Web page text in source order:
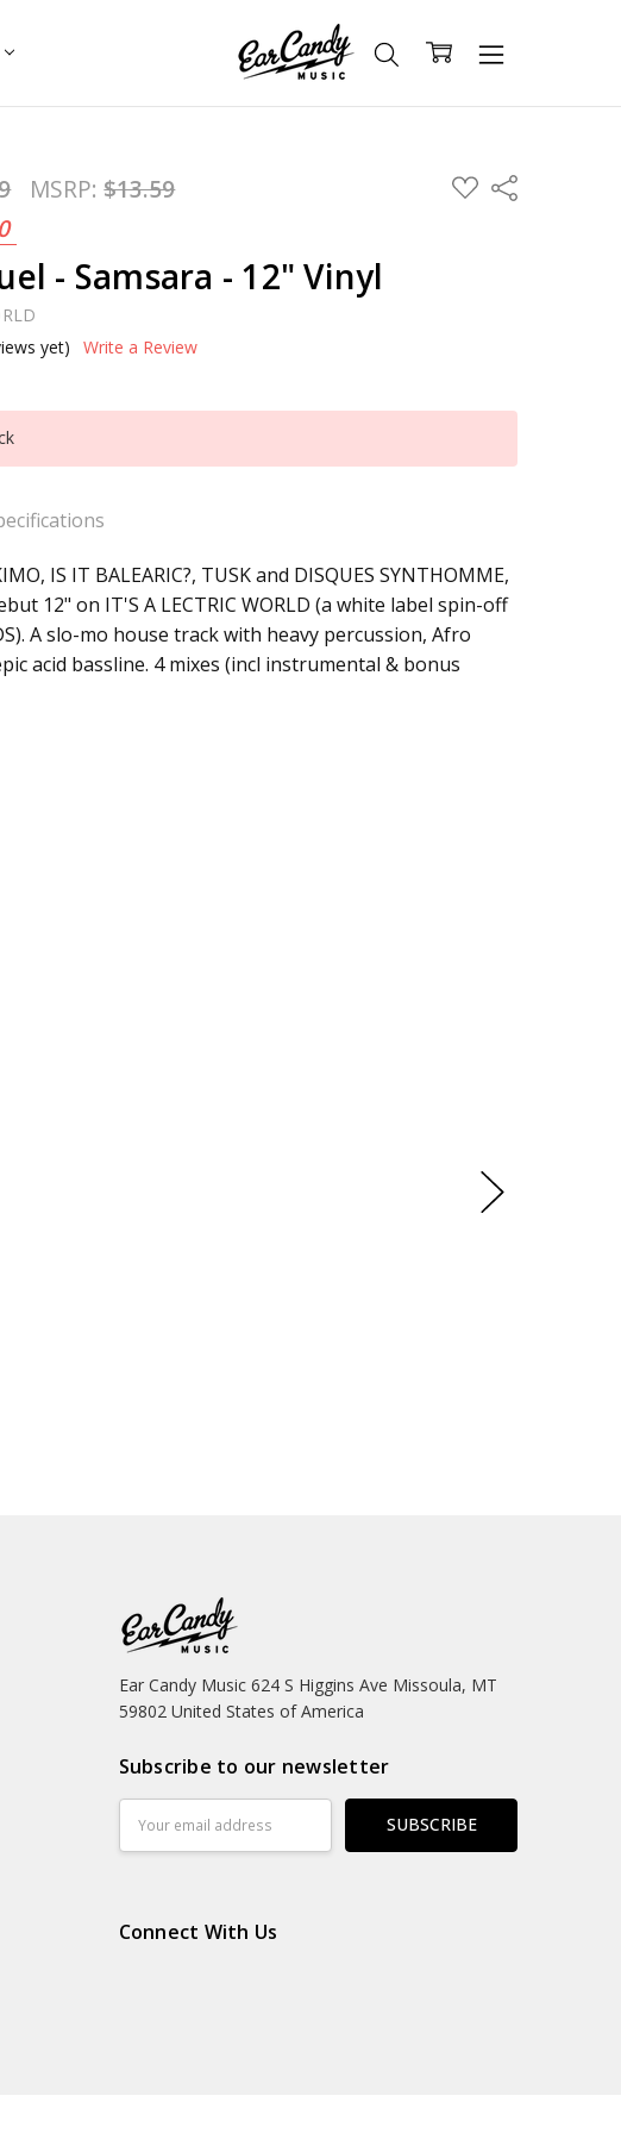
MSRP:$13.59
ADD
TO
Share
- Samsara - 12" Vinyl
yet)
Write a Review
IS IT BALEARIC?, TUSK and DISQUES SYNTHOMME,
12" on IT'S A LECTRIC WORLD (a white label spin-off
A slo-mo house track with heavy percussion, Afro
acid bassline. 4 mixes (incl instrumental & bonus
Ear Candy Music 624 S Higgins Ave Missoula, MT
59802 United States of America
Subscribe to our newsletter
Address
Connect With Us